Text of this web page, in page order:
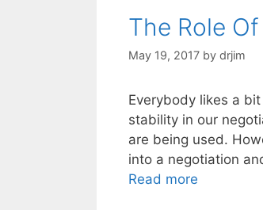
The Role
May 19, 2017 by drjim
Everybody likes a
stability in our
are being used.
into a negotiation
Read more